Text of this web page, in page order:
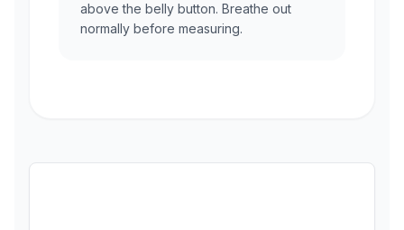
above the belly button. Breathe out
normally before measuring.